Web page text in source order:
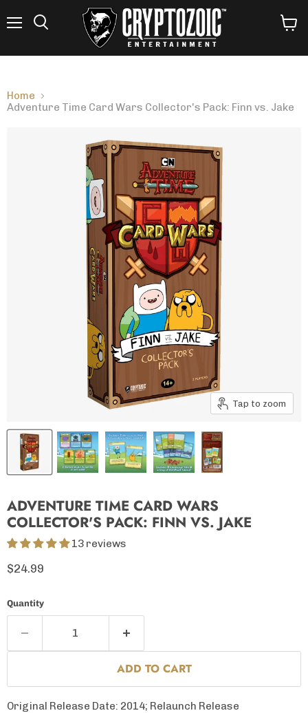
Home
Adventure Time Card Wars Collector's Pack: Finn vs. Jake
Tap to zoom
ADVENTURE TIME CARD WARS
COLLECTOR'S PACK: FINN VS. JAKE
13 reviews
Current price
$24.99
Quantity
ADD TO CART
Original Release Date: 2014; Relaunch Release